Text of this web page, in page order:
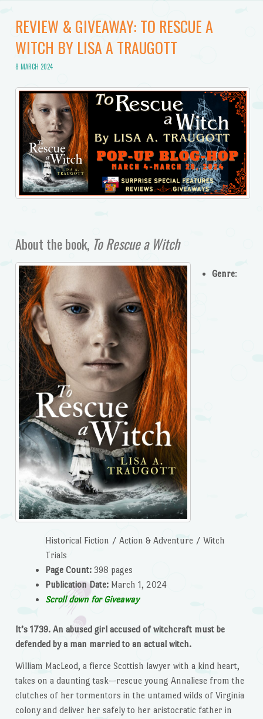
REVIEW & GIVEAWAY: TO RESCUE A
WITCH BY LISA A TRAUGOTT
8 MARCH 2024
About the book, To Rescue a Witch
Genre:
Historical Fiction / Action & Adventure / Witch
Trials
Page Count:398 pages
Publication Date:March 1, 2024
Scroll down for Giveaway
It’s 1739. An abused girl accused of witchcraft must be
defended by a man married to an actual witch.
William MacLeod, a fierce Scottish lawyer with a kind heart,
takes on a daunting task—rescue young Annaliese from the
clutches of her tormentors in the untamed wilds of Virginia
colony and deliver her safely to her aristocratic father in